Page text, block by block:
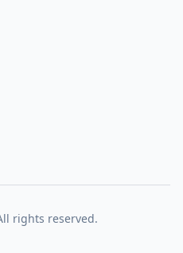
rights reserved.